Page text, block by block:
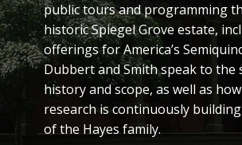
public tours and programming
historic Spiegel Grove estate,
offerings for America’s
Dubbert and Smith speak to the
history and scope, as well as
research is continuously
of the Hayes family.